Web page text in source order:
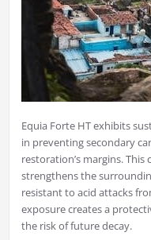
Equia Forte HT exhibits
in preventing secondary
restoration’s margins.
strengthens the
resistant to acid attacks
exposure creates a
the risk of future decay.